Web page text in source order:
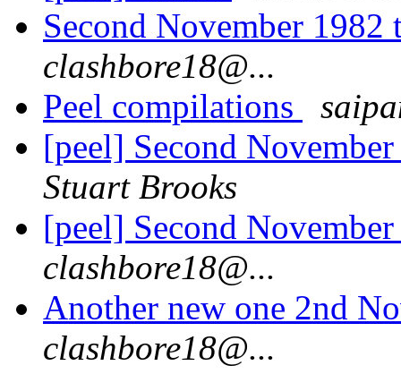
Second November
clashbore18@...
Peel compilations
[peel] Second
Stuart Brooks
[peel] Second
clashbore18@...
Another new one 2nd
clashbore18@...